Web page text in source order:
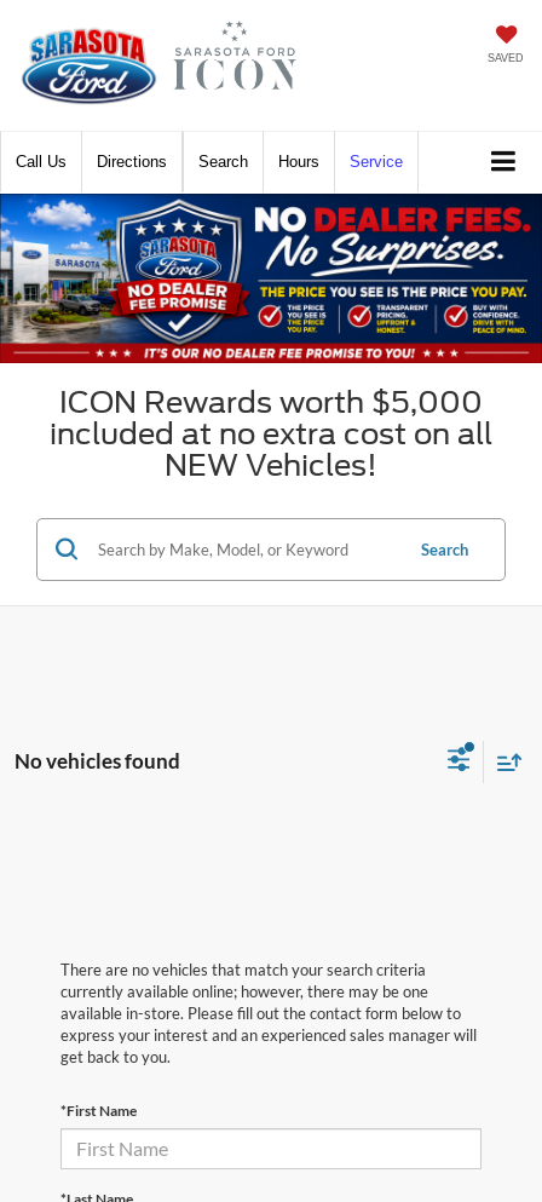
SAVED
Call Directions Hours Service
Search
ICON Rewards worth $5,000
included at no extra cost on all
NEW Vehicles!
Search
No vehicles found
There are no vehicles that match your search criteria
currently available online; however, there may be one
available in-store. Please fill out the contact form below to
express your interest and an experienced sales manager will
get back to you.
*First Name